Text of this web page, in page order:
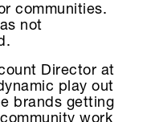
communities.
not
Director at
play out
brands getting